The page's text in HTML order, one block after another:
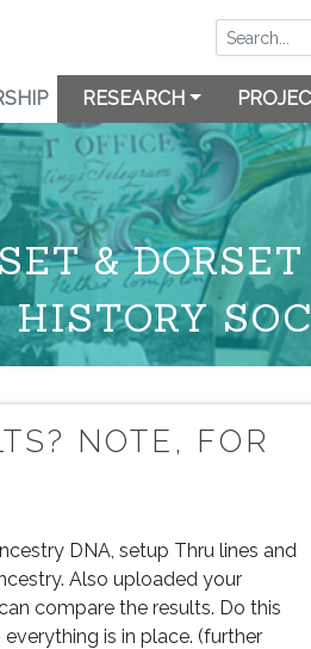
RESEARCH
& DORSET
HISTORY
NOTE, FOR
DNA, setup Thru lines and
Also uploaded your
compare the results. Do this
is in place. (further